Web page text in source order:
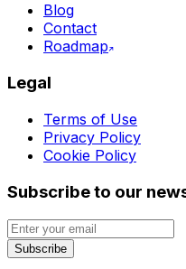
Blog
Contact
Roadmap
Legal
Terms of Use
Privacy Policy
Cookie Policy
Subscribe to our
Subscribe